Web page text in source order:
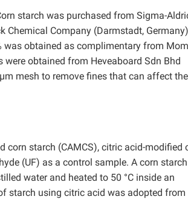
starch was purchased from Sigma-
Chemical Company (Darmstadt,
obtained as complimentary from
obtained from Heveaboard Sdn Bhd
mesh to remove fines that can affect the
corn starch (CAMCS), citric acid-modified
(UF) as a control sample. A corn starch
water and heated to 50 °C inside an
starch using citric acid was adopted from